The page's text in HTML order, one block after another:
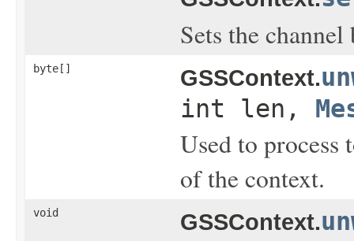
Sets the
byte[] GSSContext.
int len,
Used to process
of the context.
void GSSContext.